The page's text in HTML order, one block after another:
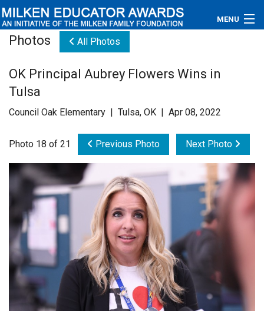
MENU
Educators
Newsroom
Videos
Connections
Contact Us
Subscribe
Login
Photos All Photos
OK Principal Aubrey Flowers Wins in
Tulsa
Council Oak Elementary | Tulsa, OK | Apr 08, 2022
Photo 18 of 21 Previous Photo Next Photo